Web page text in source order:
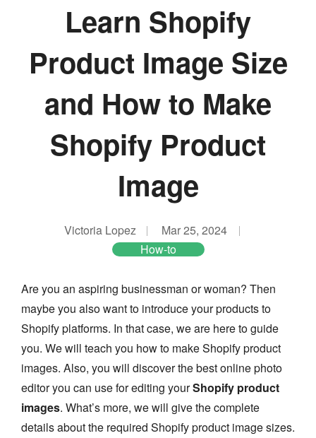
Learn Shopify
Product Image Size
and How to Make
Shopify Product
Image
Victoria Lopez
Mar 25, 2024
How-to
Are you an aspiring businessman or woman? Then
maybe you also want to introduce your products to
Shopify platforms. In that case, we are here to guide
you. We will teach you how to make Shopify product
images. Also, you will discover the best online photo
editor you can use for editing yourShopify product
images. What’s more, we will give the complete
details about the required Shopify product image sizes.